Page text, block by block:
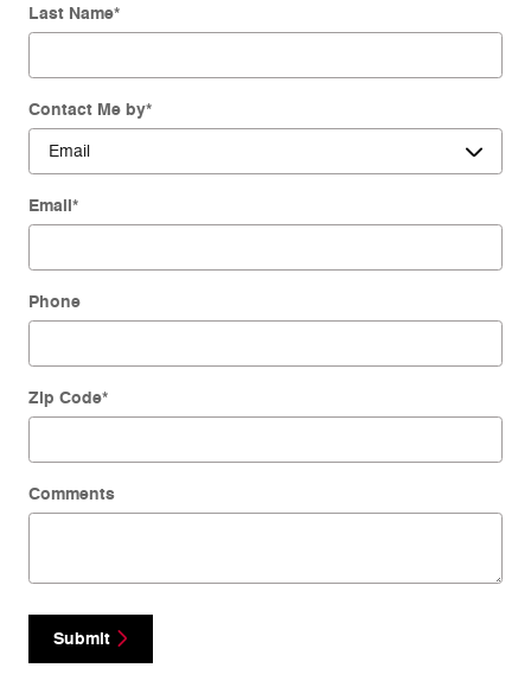
Last Name*
Contact Me by*
Email*
Phone
Zip Code*
Comments
Submit